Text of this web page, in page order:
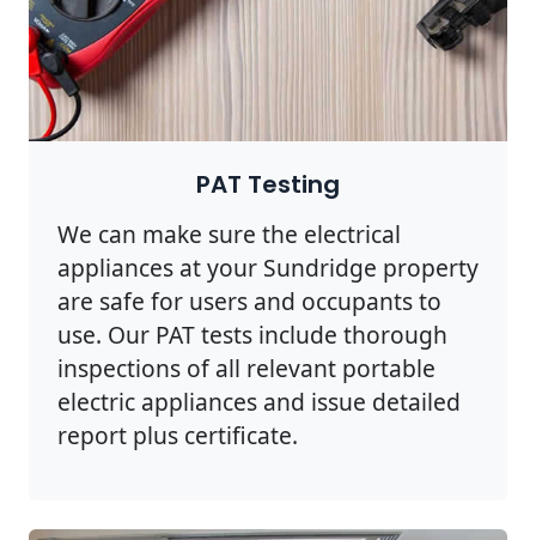
PAT Testing
We can make sure the electrical
appliances at your Sundridge property
are safe for users and occupants to
use. Our PAT tests include thorough
inspections of all relevant portable
electric appliances and issue detailed
report plus certificate.